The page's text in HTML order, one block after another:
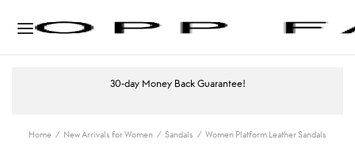
30-day Money Back Guarantee!
Home / New Arrivals for Women / Sandals / Women Platform Leather Sandals